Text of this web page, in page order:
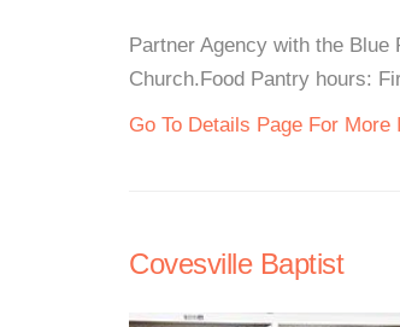
Partner Agency with the Blue
Church.Food Pantry hours:
Go To Details Page For More
Covesville Baptist